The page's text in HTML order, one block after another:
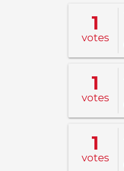
1
votes
1
votes
1
votes